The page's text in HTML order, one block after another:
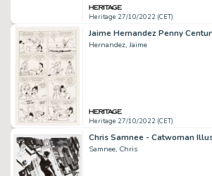
Heritage 27/10/2022 (CET)
Hernandez, Jaime
Heritage 27/10/2022 (CET)
Samnee, Chris